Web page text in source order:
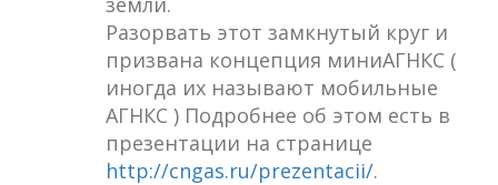
Разорвать этот замкнутый круг и
призвана концепция миниАГНКС (
иногда их называют мобильные
АГНКС ) Подробнее об этом есть в
презентации на странице
http://cngas.ru/prezentacii/.